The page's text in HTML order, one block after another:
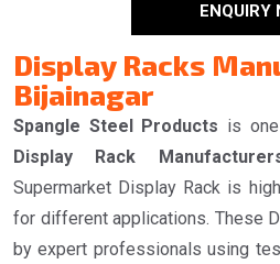
ENQUIRY
Display Racks
Bijainagar
Spangle Steel Products is
Display Rack
Supermarket Display Rack is
for different applications. These
by expert professionals using